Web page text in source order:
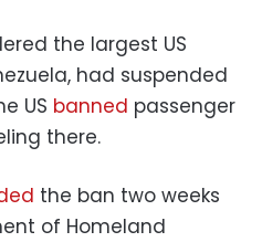
the largest US
had suspended
US banned passenger
there.
the ban two weeks
of Homeland